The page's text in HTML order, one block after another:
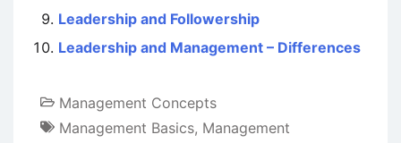
Leadership and Followership
Leadership and Management – Differences
Management Concepts
Management Basics, Management